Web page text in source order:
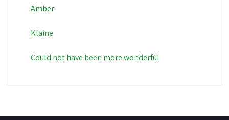
Amber
Klaine
Could not have been more wonderful